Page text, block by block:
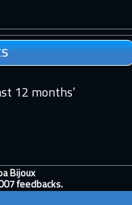
12 months’
Bijoux
feedbacks.